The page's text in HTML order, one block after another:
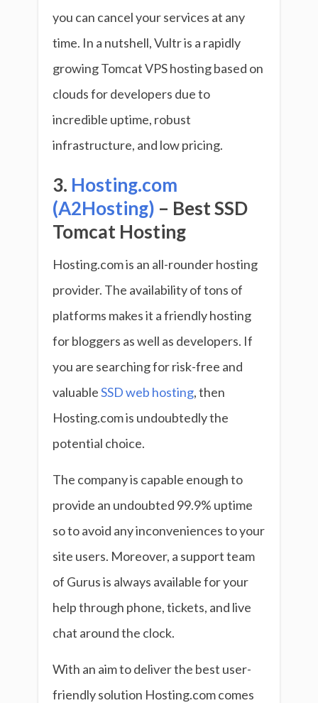
you can cancel your services at any
time. In a nutshell, Vultr is a rapidly
growing Tomcat VPS hosting based on
clouds for developers due to
incredible uptime, robust
infrastructure, and low pricing.
3. Hosting.com
(A2Hosting) – Best SSD
Tomcat Hosting
Hosting.com is an all-rounder hosting
provider. The availability of tons of
platforms makes it a friendly hosting
for bloggers as well as developers. If
you are searching for risk-free and
valuableSSD web hosting, then
Hosting.com is undoubtedly the
potential choice.
The company is capable enough to
provide an undoubted 99.9% uptime
so to avoid any inconveniences to your
site users. Moreover, a support team
of Gurus is always available for your
help through phone, tickets, and live
chat around the clock.
With an aim to deliver the best user-
friendly solution Hosting.com comes